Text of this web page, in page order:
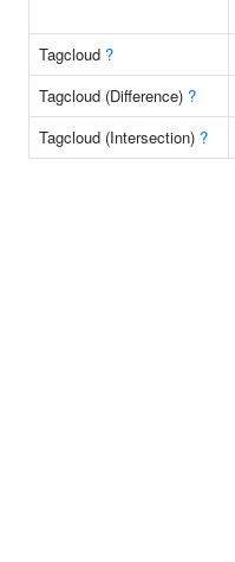
Tagcloud ?
Tagcloud (Difference) ?
Tagcloud (Intersection) ?